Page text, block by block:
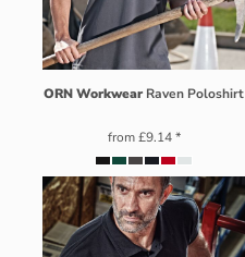
ORN Workwear Raven Poloshirt
from£9.14*